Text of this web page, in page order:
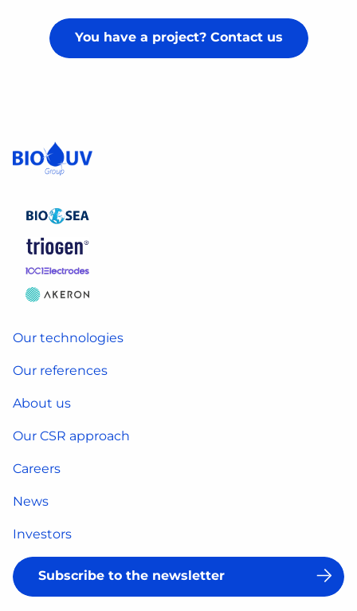
You have a project? Contact us
Our technologies
Our references
About us
Our CSR approach
Careers
News
Investors
Subscribe to the newsletter